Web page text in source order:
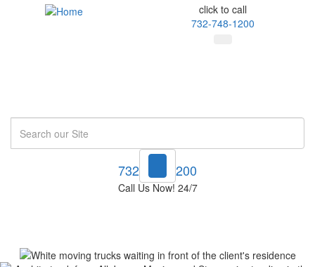
click to call
732-748-1200
732-748-1200
Call Us Now! 24/7